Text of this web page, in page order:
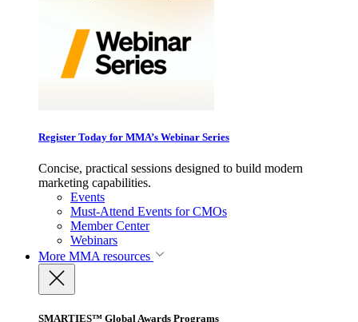
Register Today for MMA’s Webinar Series
Concise, practical sessions designed to build modern
marketing capabilities.
Events
Must-Attend Events for CMOs
Member Center
Webinars
More MMA resources
SMARTIES™ Global Awards Programs